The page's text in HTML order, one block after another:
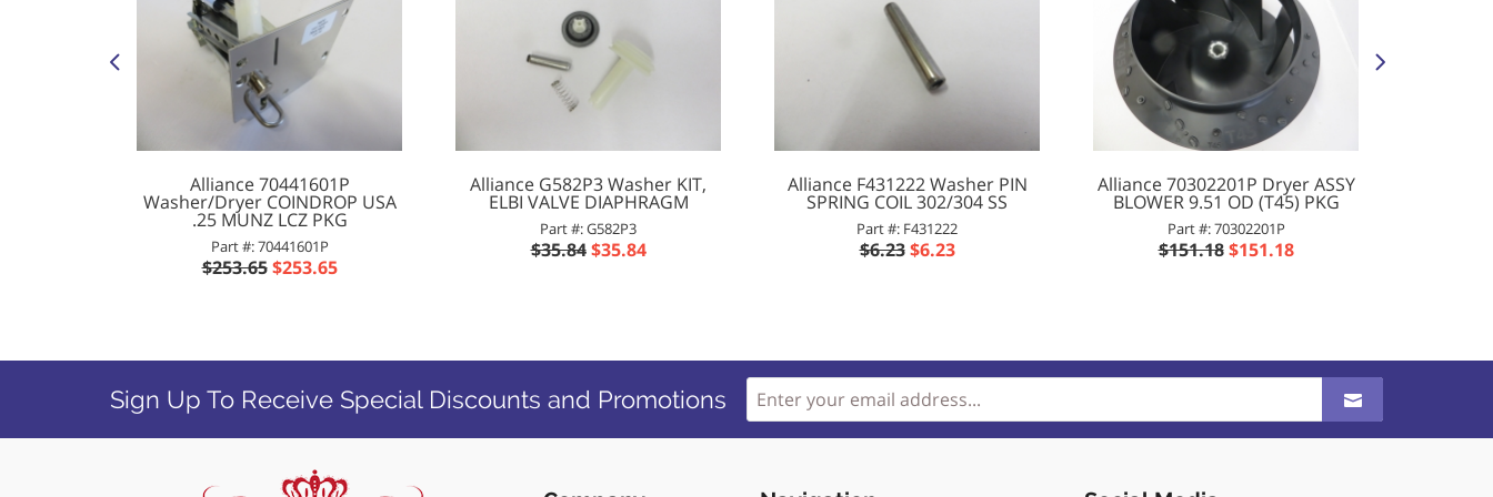
Alliance 70441601P
Washer/Dryer COINDROP USA
.25 MUNZ LCZ PKG
Part #: 70441601P
$253.65 $253.65
Alliance G582P3 Washer KIT,
ELBI VALVE DIAPHRAGM
Part #: G582P3
$35.84 $35.84
Alliance F431222 Washer PIN
SPRING COIL 302/304 SS
Part #: F431222
$6.23 $6.23
Alliance 70302201P Dryer ASSY
BLOWER 9.51 OD (T45) PKG
Part #: 70302201P
$151.18 $151.18
Sign Up To Receive Special Discounts and Promotions